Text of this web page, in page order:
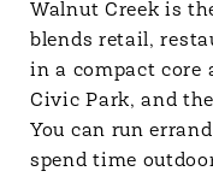
Walnut Creek is
blends retail,
in a compact core
Civic Park, and
You can run
spend time